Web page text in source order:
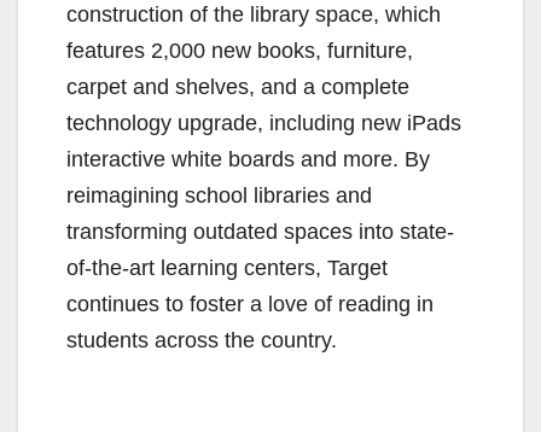
construction of the library space, which
features 2,000 new books, furniture,
carpet and shelves, and a complete
technology upgrade, including new iPads
interactive white boards and more. By
reimagining school libraries and
transforming outdated spaces into state-
of-the-art learning centers, Target
continues to foster a love of reading in
students across the country.